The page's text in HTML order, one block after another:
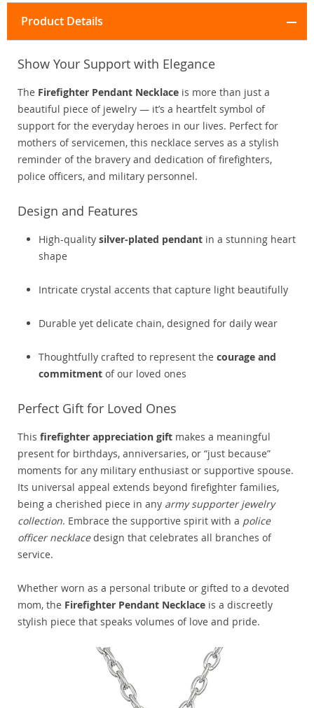
Product Details
Show Your Support with Elegance
The Firefighter Pendant Necklace is more than just a
beautiful piece of jewelry — it’s a heartfelt symbol of
support for the everyday heroes in our lives. Perfect for
mothers of servicemen, this necklace serves as a stylish
reminder of the bravery and dedication of firefighters,
police officers, and military personnel.
Design and Features
High-quality silver-plated pendant in a stunning heart
shape
Intricate crystal accents that capture light beautifully
Durable yet delicate chain, designed for daily wear
Thoughtfully crafted to represent the courage and
commitment of our loved ones
Perfect Gift for Loved Ones
This firefighter appreciation gift makes a meaningful
present for birthdays, anniversaries, or “just because”
moments for any military enthusiast or supportive spouse.
Its universal appeal extends beyond firefighter families,
being a cherished piece in any army supporter jewelry
collection. Embrace the supportive spirit with a police
officer necklacedesign that celebrates all branches of
service.
Whether worn as a personal tribute or gifted to a devoted
mom, the Firefighter Pendant Necklace is a discreetly
stylish piece that speaks volumes of love and pride.